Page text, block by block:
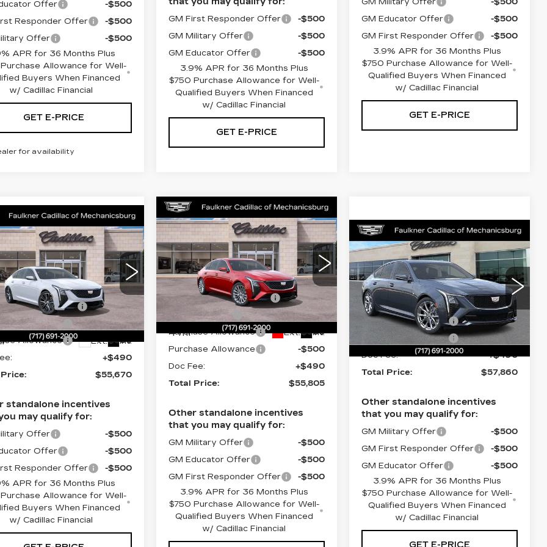
Offer
-$500
Responder Offer
-$500
Offer
-$500
APR for 36 Months Plus
Allowance for Well-
Buyers When Financed
w/ Cadillac Financial
GET E-PRICE
for availability
GM First Responder Offer
-$500
GM Military Offer
-$500
GM Educator Offer
-$500
3.9% APR for 36 Months Plus
$750 Purchase Allowance for Well-
Qualified Buyers When Financed
w/ Cadillac Financial
GET E-PRICE
GM Educator Offer
-$500
GM First Responder Offer
-$500
3.9% APR for 36 Months Plus
$750 Purchase Allowance for Well-
Qualified Buyers When Financed
w/ Cadillac Financial
GET E-PRICE
2026
CT5
Drop
Cadillac Mechanicsburg
T0117834
Ext. Int.
$55,670
TOTAL PRICE
Less
$57,430
Loaner Savings
-$1,250
Allowance
-$500
Allowance
-$500
+$490
$55,670
standalone incentives
may qualify for:
Offer
-$500
Offer
-$500
Responder Offer
-$500
APR for 36 Months Plus
Allowance for Well-
Buyers When Financed
w/ Cadillac Financial
Vehicle
NEW2026
CADILLAC CT5
PREMIUM
LUXURY
Price Drop
Faulkner Cadillac Mechanicsburg
VIN:
1G6DN5RKXT0113756
Stock:T0113756
4 mi Ext. Int.
$55,805
TOTAL PRICE
Less
MSRP:
$58,565
Service Loaner Savings
-$1,250
Dealer Savings
-$1,000
Purchase Allowance
-$500
Purchase Allowance
-$500
Doc Fee:
+$490
Total Price:
$55,805
Other standalone incentives
that you may qualify for:
GM Military Offer
-$500
GM Educator Offer
-$500
GM First Responder Offer
-$500
3.9% APR for 36 Months Plus
$750 Purchase Allowance for Well-
Qualified Buyers When Financed
w/ Cadillac Financial
Compare Vehicle
NEW2026
CADILLAC CT5
SPORT
Price Drop
Faulkner Cadillac Mechanicsburg
VIN:1G6DU5RK9T0119843
Stock:T0119843
106 mi Ext. Int.
$57,860
TOTAL PRICE
Less
MSRP:
$58,370
Purchase Allowance
-$500
Purchase Allowance
-$500
Doc Fee:
+$490
Total Price:
$57,860
Other standalone incentives
that you may qualify for:
GM Military Offer
-$500
GM First Responder Offer
-$500
GM Educator Offer
-$500
3.9% APR for 36 Months Plus
$750 Purchase Allowance for Well-
Qualified Buyers When Financed
w/ Cadillac Financial
GET E-PRICE
Compare Vehicle